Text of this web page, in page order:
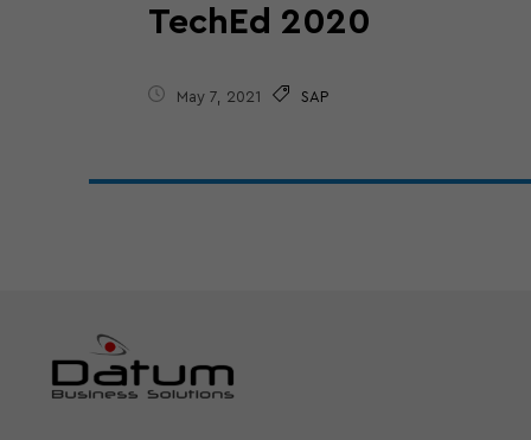
TechEd 2020
May 7, 2021 SAP